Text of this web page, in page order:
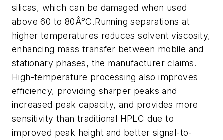
silicas, which can be damaged when used
above 60 to 80Â°C.Running separations at
higher temperatures reduces solvent viscosity,
enhancing mass transfer between mobile and
stationary phases, the manufacturer claims.
High-temperature processing also improves
efficiency, providing sharper peaks and
increased peak capacity, and provides more
sensitivity than traditional HPLC due to
improved peak height and better signal-to-